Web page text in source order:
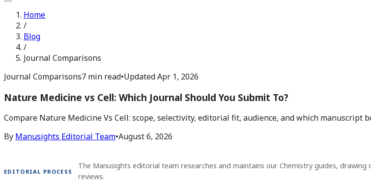
Home
/
Blog
/
Journal Comparisons
Journal Comparisons7 min read•UpdatedApr 1, 2026
Nature Medicine vs Cell: Which Journal Should You Submit To?
Compare Nature Medicine Vs Cell: scope, selectivity, editorial fit, audience, and which manuscript
By Manusights Editorial Team•August 6, 2026
EDITORIAL PROCESS
The Manusights editorial team researches and maintains our Chemistry guides,
reviews.